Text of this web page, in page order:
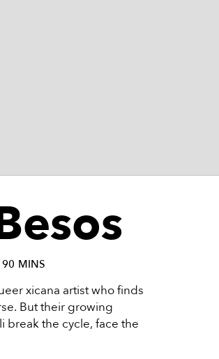
90 MINS
xicana artist who finds
But their growing
break the cycle, face the